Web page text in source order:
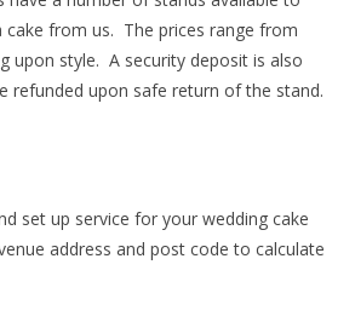
cake from us. The prices range from
upon style. A security deposit is also
refunded upon safe return of the stand.
set up service for your wedding cake
address and post code to calculate